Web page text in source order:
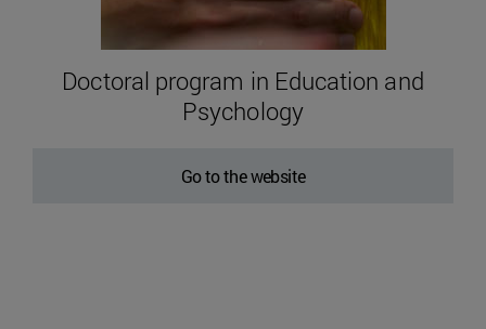
Doctoral program in Education and
Psychology
Go to the website